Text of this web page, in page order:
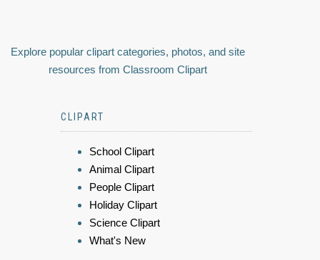
Explore popular clipart categories, photos, and site
resources from Classroom Clipart
CLIPART
School Clipart
Animal Clipart
People Clipart
Holiday Clipart
Science Clipart
What's New